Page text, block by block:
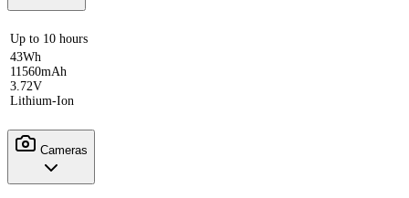
Up to 10 hours
43Wh
11560mAh
3.72V
Lithium-Ion
Cameras